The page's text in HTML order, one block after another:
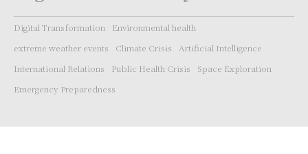
Digital Transformation
Environmental health
extreme weather events
Climate Crisis
Artificial Intelligence
International Relations
Public Health Crisis
Space Exploration
Emergency Preparedness